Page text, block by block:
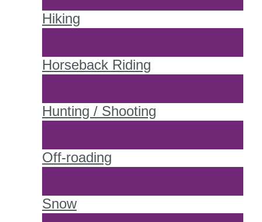
Hiking
Horseback Riding
Hunting / Shooting
Off-roading
Snow